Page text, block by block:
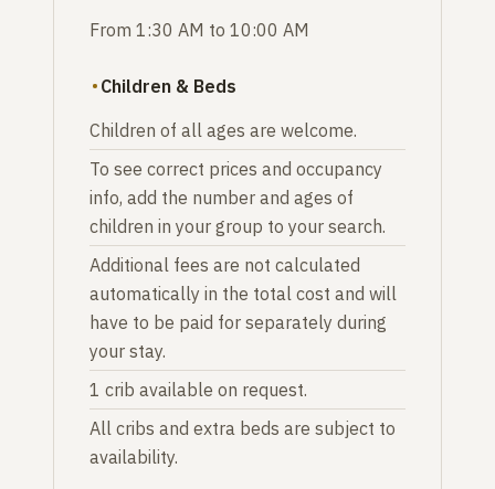
From 1:30 AM to 10:00 AM
Children & Beds
Children of all ages are welcome.
To see correct prices and occupancy
info, add the number and ages of
children in your group to your search.
Additional fees are not calculated
automatically in the total cost and will
have to be paid for separately during
your stay.
1 crib available on request.
All cribs and extra beds are subject to
availability.